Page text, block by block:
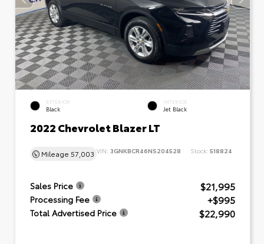
EXTERIOR
Black
INTERIOR
Jet Black
2022 Chevrolet Blazer LT
Mileage 57,003 VIN: 3GNKBCR46NS204528 Stock: 518824
Sales Price $21,995
Processing Fee +$995
Total Advertised Price $22,990